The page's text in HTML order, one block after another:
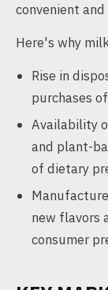
convenient
Here's why
Rise in
purchases
Availability
and plant-
of dietary
new flavors
consumer